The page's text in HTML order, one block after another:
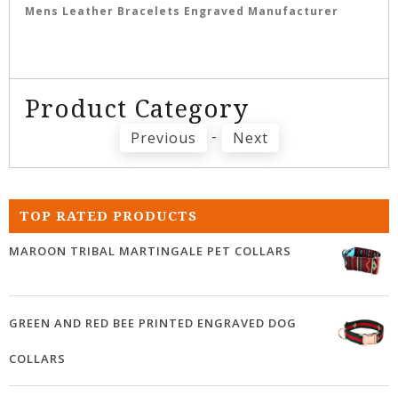
Mens Leather Bracelets Engraved Manufacturer
Product Category
Previous - Next
TOP RATED PRODUCTS
MAROON TRIBAL MARTINGALE PET COLLARS
GREEN AND RED BEE PRINTED ENGRAVED DOG
COLLARS